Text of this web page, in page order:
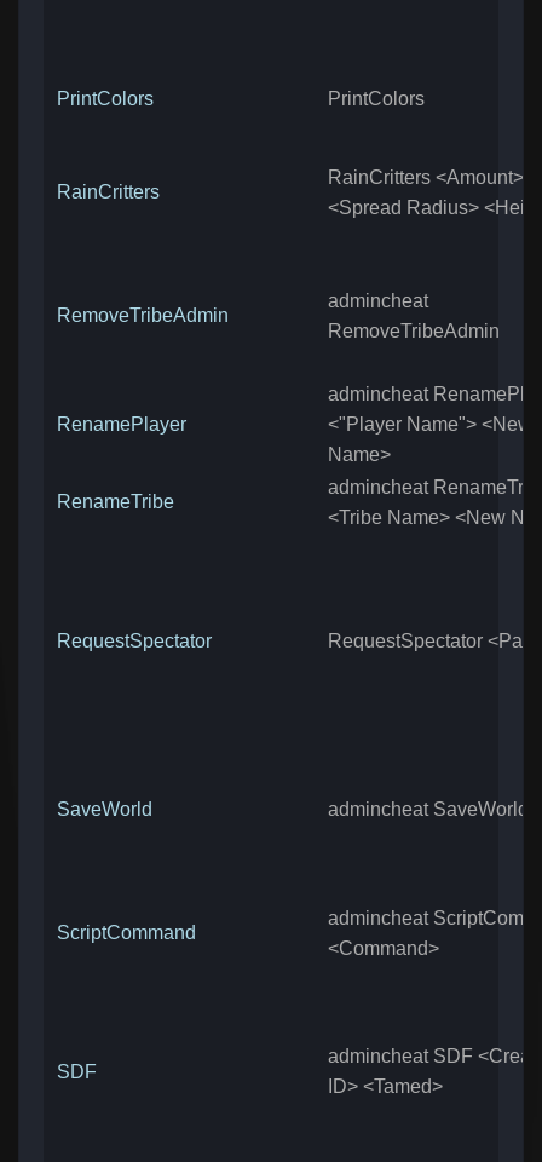
PrintColors PrintColors
RainCritters
RainCritters <Amount>
<Spread Radius>
RemoveTribeAdmin
admincheat
RemoveTribeAdmin
RenamePlayer
admincheat
<"Player Name"> <New
Name>
RenameTribe
admincheat
<Tribe Name> <New
RequestSpectator RequestSpectator
SaveWorld admincheat SaveWorld
ScriptCommand
admincheat
<Command>
SDF
admincheat SDF
ID> <Tamed>